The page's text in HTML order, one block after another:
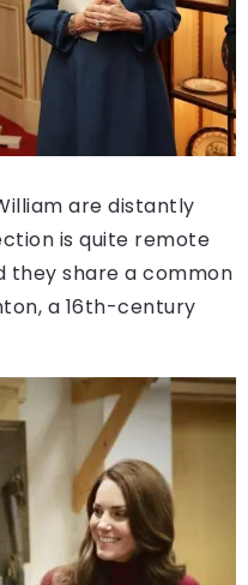
are distantly
is quite remote
they share a common
a 16th-century